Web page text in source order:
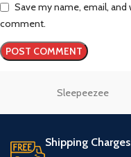
Save my name, email,
comment.
Sleepeezee
Shipping